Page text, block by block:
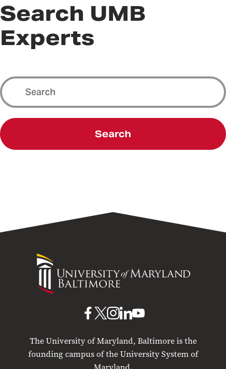
Search UMB
Experts
Search
University
Maryland
The University of Maryland, Baltimore is the
founding campus of the University System of
UMB
Facebook
UMBUMB
Instagram
UMB
LinkedIn
UMB